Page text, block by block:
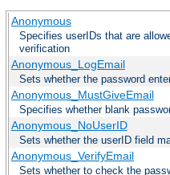
Anonymous
Specifies userIDs that are
verification
Anonymous_LogEmail
Sets whether the password
Anonymous_MustGiveEmail
Specifies whether blank
Anonymous_NoUserID
Sets whether the userID field
Anonymous_VerifyEmail
Sets whether to check the